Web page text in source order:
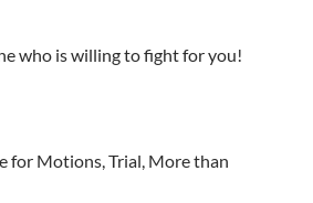
who is willing to fight for you!
for Motions, Trial, More than